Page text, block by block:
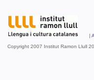
|
Copyright 2007 Institut Ramon Llull